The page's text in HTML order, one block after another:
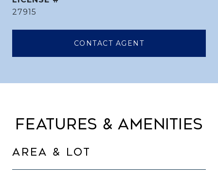
27915
CONTACT AGENT
FEATURES & AMENITIES
AREA & LOT